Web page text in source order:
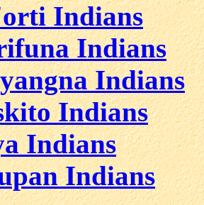
Indians
Indians
Indians
Indians
Indians
Indians